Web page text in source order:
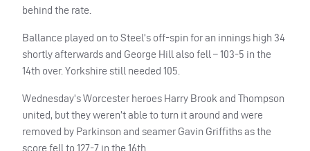
behind the rate.
Ballance played on to Steel’s off-spin for an innings high 34
shortly afterwards and George Hill also fell – 103-5 in the
14th over. Yorkshire still needed 105.
Wednesday’s Worcester heroes Harry Brook and Thompson
united, but they weren’t able to turn it around and were
removed by Parkinson and seamer Gavin Griffiths as the
score fell to 127-7 in the 16th.